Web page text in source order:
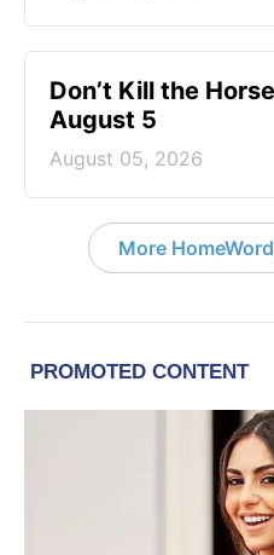
Don’t Kill the
August 5
August 05, 2026
More